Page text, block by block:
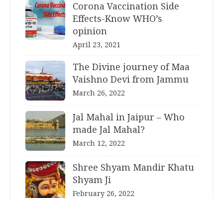
Corona Vaccination Side
Effects-Know WHO’s
opinion
April 23, 2021
The Divine journey of Maa
Vaishno Devi from Jammu
March 26, 2022
Jal Mahal in Jaipur – Who
made Jal Mahal?
March 12, 2022
Shree Shyam Mandir Khatu
Shyam Ji
February 26, 2022